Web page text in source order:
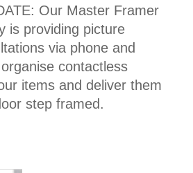
Our Master Framer
is providing picture
via phone and
contactless
items and deliver them
step framed.